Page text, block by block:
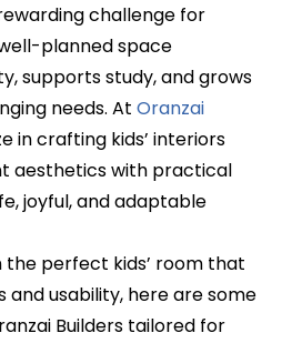
challenge for
planned space
supports study, and grows
needs. At Oranzai
in crafting kids’ interiors
aesthetics with practical
joyful, and adaptable
the perfect kids’ room that
and usability, here are some
Builders tailored for